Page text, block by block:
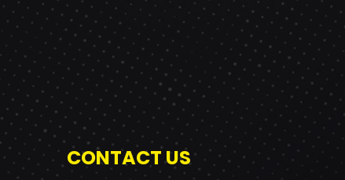
CONTACT US